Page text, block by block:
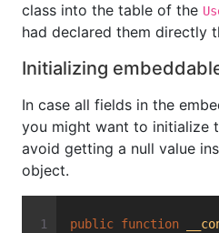
class into the table of the
had declared them directly
Initializing
In case all fields in the
you might want to initialize
avoid getting a null value
object.
public function